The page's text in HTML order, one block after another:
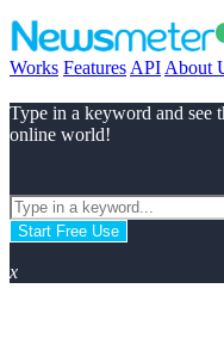
Works Features API About
Type in a keyword and see
online world!
Start Free Use
x